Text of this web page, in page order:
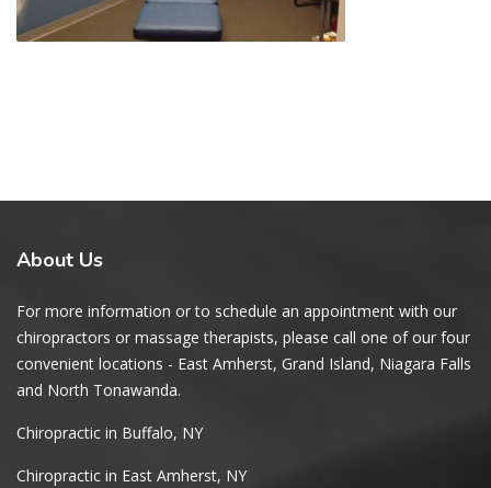
About Us
For more information or to schedule an appointment with our
chiropractors or massage therapists, please call one of our four
convenient locations - East Amherst, Grand Island, Niagara Falls
and North Tonawanda.
Chiropractic in Buffalo, NY
Chiropractic in East Amherst, NY